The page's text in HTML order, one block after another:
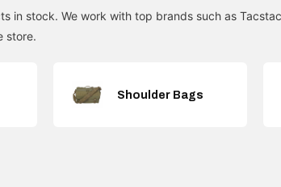
in stock. We work with top brands such as
store.
Shoulder Bags